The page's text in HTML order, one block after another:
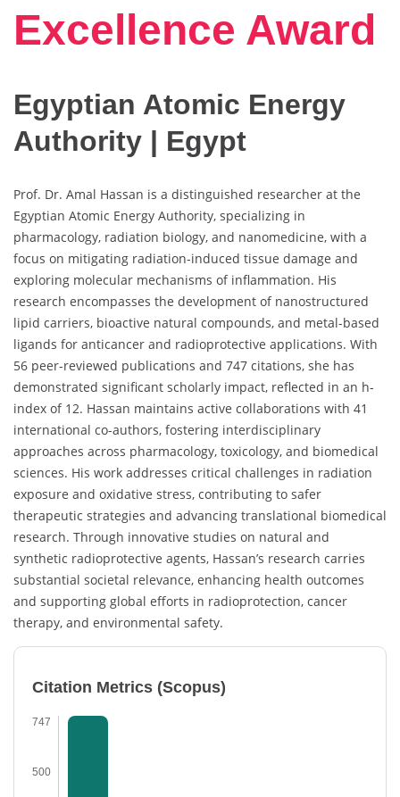
Excellence Award
Egyptian Atomic Energy
Authority | Egypt
Prof. Dr. Amal Hassan is a distinguished researcher at the
Egyptian Atomic Energy Authority, specializing in
pharmacology, radiation biology, and nanomedicine, with a
focus on mitigating radiation-induced tissue damage and
exploring molecular mechanisms of inflammation. His
research encompasses the development of nanostructured
lipid carriers, bioactive natural compounds, and metal-based
ligands for anticancer and radioprotective applications. With
56 peer-reviewed publications and 747 citations, she has
demonstrated significant scholarly impact, reflected in an h-
index of 12. Hassan maintains active collaborations with 41
international co-authors, fostering interdisciplinary
approaches across pharmacology, toxicology, and biomedical
sciences. His work addresses critical challenges in radiation
exposure and oxidative stress, contributing to safer
therapeutic strategies and advancing translational biomedical
research. Through innovative studies on natural and
synthetic radioprotective agents, Hassan’s research carries
substantial societal relevance, enhancing health outcomes
and supporting global efforts in radioprotection, cancer
therapy, and environmental safety.
Citation Metrics (Scopus)
747
500